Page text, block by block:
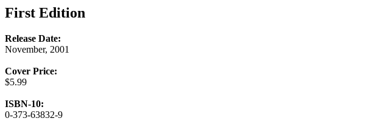
First Edition
Release Date:
November, 2001
Cover Price:
$5.99
ISBN-10:
0-373-63832-9